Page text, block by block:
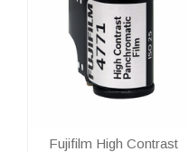
Fujifilm High Contrast